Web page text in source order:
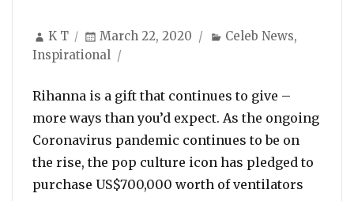
Author
K T
Posted
on
March 22, 2020 Categories
Celeb News,
Inspirational
Rihanna is a gift that continues to give –
more ways than you’d expect. As the ongoing
Coronavirus pandemic continues to be on
the rise, the pop culture icon has pledged to
purchase US$700,000 worth of ventilators